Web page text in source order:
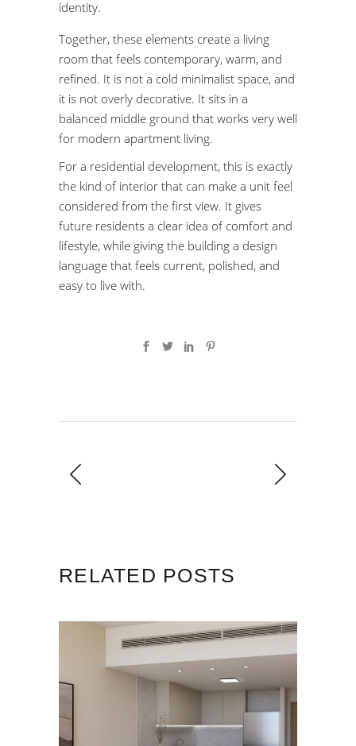
identity.
Together, these elements create a living
room that feels contemporary, warm, and
refined. It is not a cold minimalist space, and
it is not overly decorative. It sits in a
balanced middle ground that works very well
for modern apartment living.
For a residential development, this is exactly
the kind of interior that can make a unit feel
considered from the first view. It gives
future residents a clear idea of comfort and
lifestyle, while giving the building a design
language that feels current, polished, and
easy to live with.
RELATED POSTS